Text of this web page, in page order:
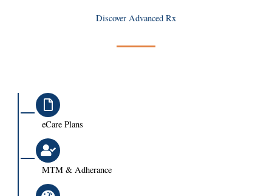
Discover Advanced Rx
eCare Plans
MTM & Adherance